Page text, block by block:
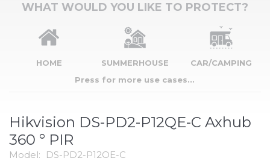
WHAT WOULD YOU LIKE TO PROTECT?
HOME SUMMERHOUSE
CAR/CAMPING
Press for more use cases...
Hikvision DS-PD2-P12QE-C Axhub
360 ° PIR
Model: DS-PD2-P12QE-C